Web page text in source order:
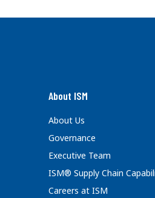
About ISM
About Us
Governance
Executive Team
ISM® Supply Chain
Careers at ISM